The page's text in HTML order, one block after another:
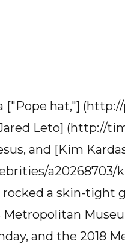
["Pope hat,"]
Leto] (http://
and [Kim
a20268703/
a skin-tight
and the 2018